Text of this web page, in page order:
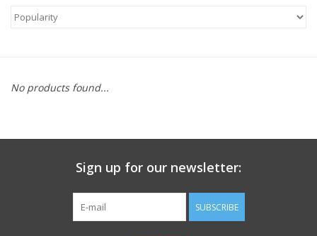
Kids
Gift Registries
No products found...
Sign up for our newsletter:
SUBSCRIBE